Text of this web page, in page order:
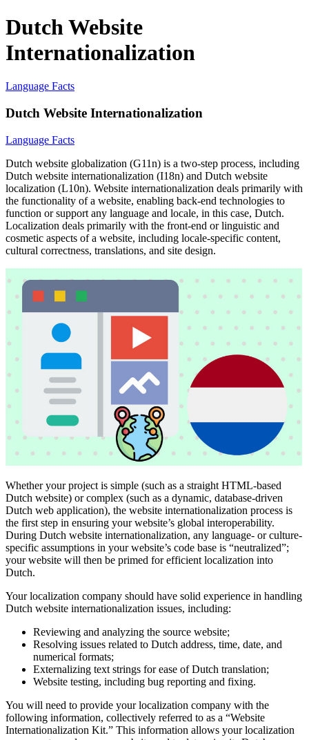
Dutch Website
Internationalization
Language Facts
Dutch Website Internationalization
Language Facts
Dutch website globalization (G11n) is a two-step process, including
Dutch website internationalization (I18n) and Dutch website
localization (L10n). Website internationalization deals primarily with
the functionality of a website, enabling back-end technologies to
function or support any language and locale, in this case, Dutch.
Localization deals primarily with the front-end or linguistic and
cosmetic aspects of a website, including locale-specific content,
cultural correctness, translations, and site design.
Whether your project is simple (such as a straight HTML-based
Dutch website) or complex (such as a dynamic, database-driven
Dutch web application), the website internationalization process is
the first step in ensuring your website’s global interoperability.
During Dutch website internationalization, any language- or culture-
specific assumptions in your website’s code base is “neutralized”;
your website will then be primed for efficient localization into
Dutch.
Your localization company should have solid experience in handling
Dutch website internationalization issues, including:
Reviewing and analyzing the source website;
Resolving issues related to Dutch address, time, date, and
numerical formats;
Externalizing text strings for ease of Dutch translation;
Website testing, including bug reporting and fixing.
You will need to provide your localization company with the
following information, collectively referred to as a “Website
Internationalization Kit.” This information allows your localization